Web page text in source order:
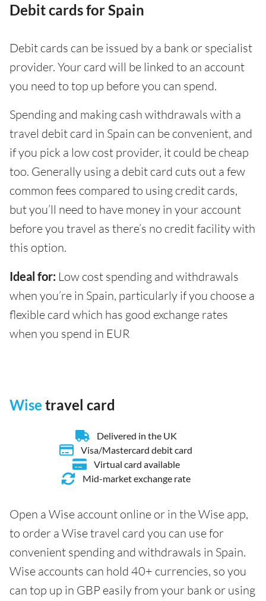
Debit cards for Spain
Debit cards can be issued by a bank or specialist
provider. Your card will be linked to an account
you need to top up before you can spend.
Spending and making cash withdrawals with a
travel debit card in Spain can be convenient, and
if you pick a low cost provider, it could be cheap
too. Generally using a debit card cuts out a few
common fees compared to using credit cards,
but you’ll need to have money in your account
before you travel as there’s no credit facility with
this option.
Ideal for: Low cost spending and withdrawals
when you’re in Spain, particularly if you choose a
flexible card which has good exchange rates
when you spend in EUR
Wise travel card
Delivered in the UK
Visa/Mastercard debit card
Virtual card available
Mid-market exchange rate
Open a Wise account online or in the Wise app,
to order a Wise travel card you can use for
convenient spending and withdrawals in Spain.
Wise accounts can hold 40+ currencies, so you
can top up in GBP easily from your bank or using